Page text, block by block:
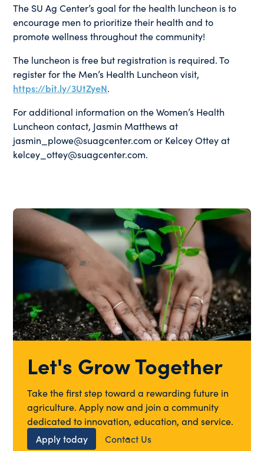
The SU Ag Center’s goal for the health luncheon is to
encourage men to prioritize their health and to
promote wellness throughout the community!
The luncheon is free but registration is required. To
register for the Men’s Health Luncheon visit,
https://bit.ly/3UtZyeN.
For additional information on the Women’s Health
Luncheon contact, Jasmin Matthews at
jasmin_plowe@suagcenter.com or Kelcey Ottey at
kelcey_ottey@suagcenter.com.
Let's Grow Together
Take the first step toward a rewarding future in
agriculture. Apply now and join a community
dedicated to innovation, education, and service.
Apply today
Contact Us